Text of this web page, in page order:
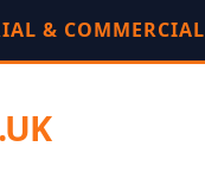
& COMMERCIAL